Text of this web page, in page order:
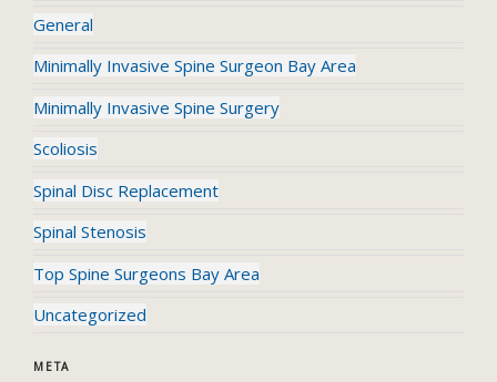
General
Minimally Invasive Spine Surgeon Bay Area
Minimally Invasive Spine Surgery
Scoliosis
Spinal Disc Replacement
Spinal Stenosis
Top Spine Surgeons Bay Area
Uncategorized
META